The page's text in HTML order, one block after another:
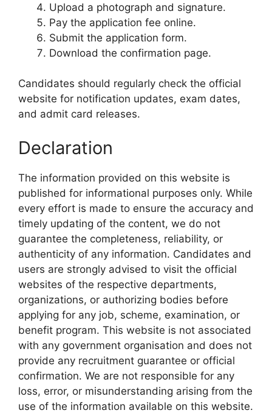
Upload a photograph and signature.
Pay the application fee online.
Submit the application form.
Download the confirmation page.
Candidates should regularly check the official
website for notification updates, exam dates,
and admit card releases.
Declaration
The information provided on this website is
published for informational purposes only. While
every effort is made to ensure the accuracy and
timely updating of the content, we do not
guarantee the completeness, reliability, or
authenticity of any information. Candidates and
users are strongly advised to visit the official
websites of the respective departments,
organizations, or authorizing bodies before
applying for any job, scheme, examination, or
benefit program. This website is not associated
with any government organisation and does not
provide any recruitment guarantee or official
confirmation. We are not responsible for any
loss, error, or misunderstanding arising from the
use of the information available on this website.